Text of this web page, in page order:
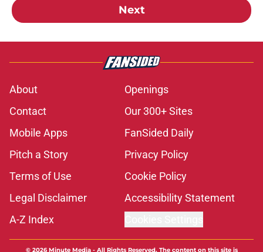
Next
About
Openings
Contact
Our 300+ Sites
Mobile Apps
FanSided Daily
Pitch a Story
Privacy Policy
Terms of Use
Cookie Policy
Legal Disclaimer
Accessibility Statement
A-Z Index
© 2026Minute Media- All Rights Reserved. The content on this site is